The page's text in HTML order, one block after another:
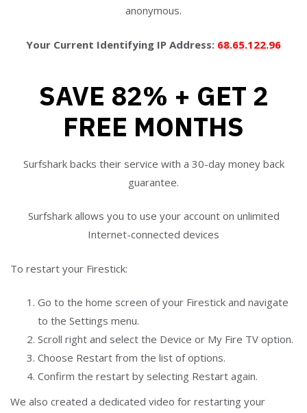
anonymous.
Your Current Identifying IP Address: 68.65.122.96
SAVE 82% + GET 2
FREE MONTHS
Surfshark backs their service with a 30-day money back
guarantee.
Surfshark allows you to use your account on unlimited
Internet-connected devices
To restart your Firestick:
Go to the home screen of your Firestick and navigate
to the Settings menu.
Scroll right and select the Device or My Fire TV option.
Choose Restart from the list of options.
Confirm the restart by selecting Restart again.
We also created a dedicated video for restarting your